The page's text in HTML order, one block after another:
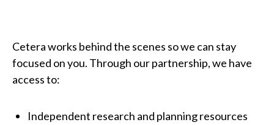
Cetera works behind the scenes so we can stay
focused on you. Through our partnership, we have
access to:
Independent research and planning resources